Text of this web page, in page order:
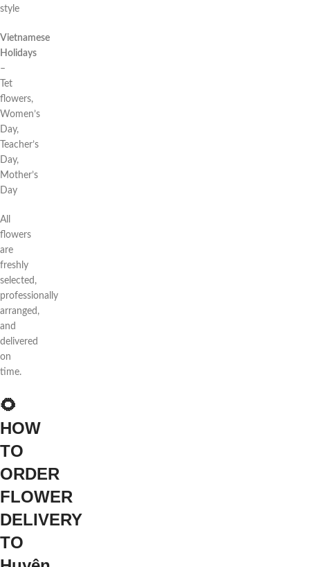
style
Vietnamese
Holidays
–
Tet
flowers,
Women’s
Day,
Teacher’s
Day,
Mother’s
Day
All
flowers
are
freshly
selected,
professionally
arranged,
and
delivered
on
time.
🌻
HOW
TO
ORDER
FLOWER
DELIVERY
TO